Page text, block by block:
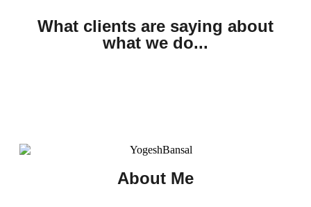
What clients are saying about
what we do...
About Me